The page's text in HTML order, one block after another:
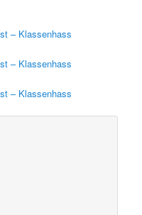
– Klassenhass
– Klassenhass
– Klassenhass